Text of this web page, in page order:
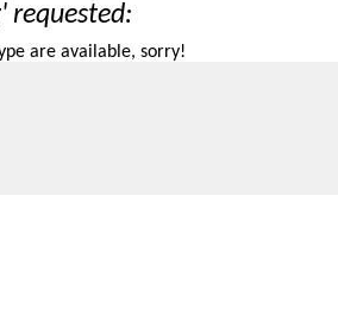
requested
are available, sorry!